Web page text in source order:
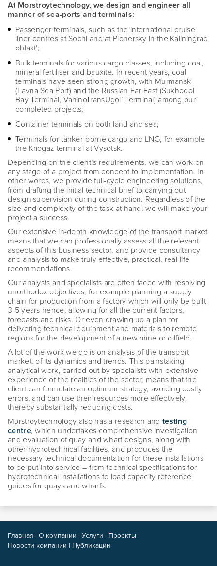
At Morstroytechnology, we design and engineer all
manner of sea-ports and terminals:
Passenger terminals, such as the international cruise
liner centres at Sochi and at Pionersky in the Kaliningrad
oblast’;
Bulk terminals for various cargo classes, including coal,
mineral fertiliser and bauxite. In recent years, coal
terminals have seen strong growth, with Murmansk
(Lavna Sea Port) and the Russian Far East (Sukhodol
Bay Terminal, VaninoTransUgol’ Terminal) among our
completed projects;
Container terminals on both land and sea;
Terminals for tanker-borne cargo and LNG, for example
the Kriogaz terminal at Vysotsk.
Depending on the client’s requirements, we can work on
any stage of a project from concept to implementation. In
other words, we provide full-cycle engineering solutions,
from drafting the initial technical brief to carrying out
design supervision during construction. Regardless of the
size and complexity of the task at hand, we will make your
project a success.
Our extensive in-depth knowledge of the transport market
means that we can professionally assess all the relevant
aspects of this business sector, and provide consultancy
and analysis to make truly effective, practical, real-life
recommendations.
Our analysts and specialists are often faced with resolving
unorthodox objectives, for example planning a supply
chain for production from a factory which will only be built
3-5 years hence, allowing for all the current factors,
forecasts and risks. Or even drawing up a plan for
delivering technical equipment and materials to remote
regions for the development of a new mine or oilfield.
A lot of the work we do is on analysis of the transport
market, of its dynamics and trends. This painstaking
analytical work, carried out by specialists with extensive
experience of the realities of the sector, means that the
client can formulate an optimum strategy, avoiding costly
errors, and can use their resources more effectively,
thereby substantially reducing costs.
Morstroytechnology also has a research and testing
centre, which undertakes comprehensive investigation
and evaluation of quay and wharf designs, along with
other hydrotechnical facilities, and produces the
necessary technical documentation for these installations
to be put into service – from technical specifications for
hydrotechnical installations to load capacity reference
guides for quays and wharfs.
Главная | О компании | Услуги | Проекты |
Новости компании | Публикации